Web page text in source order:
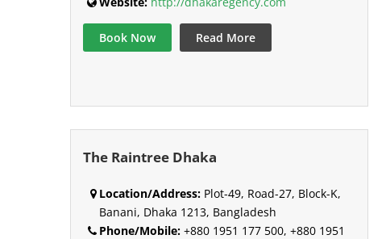
Book Now Read More
The Raintree Dhaka
Location/Address: Plot-49, Road-27, Block-K,
Banani, Dhaka 1213, Bangladesh
Phone/Mobile: +880 1951 177 500, +880 1951